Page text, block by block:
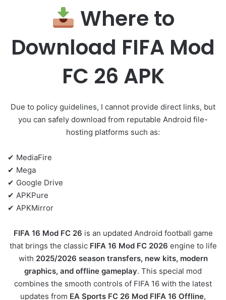
Where to
Download FIFA Mod
FC 26 APK
Due to policy guidelines, I cannot provide direct links, but
you can safely download from reputable Android file-
hosting platforms such as:
✔ MediaFire
✔ Mega
✔ Google Drive
✔ APKPure
✔ APKMirror
FIFA 16 Mod FC 26 is an updated Android football game
that brings the classic FIFA 16 Mod FC 2026 engine to life
with 2025/2026 season transfers, new kits, modern
graphics, and offline gameplay. This special mod
combines the smooth controls of FIFA 16 with the latest
updates from EA Sports FC 26 Mod FIFA 16 Offline,